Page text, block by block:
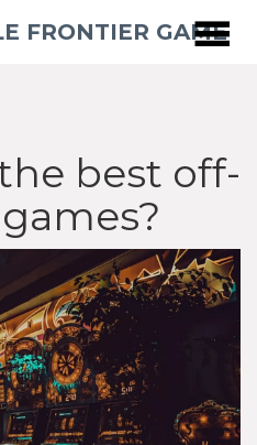
FRONTIER GAME
best off-